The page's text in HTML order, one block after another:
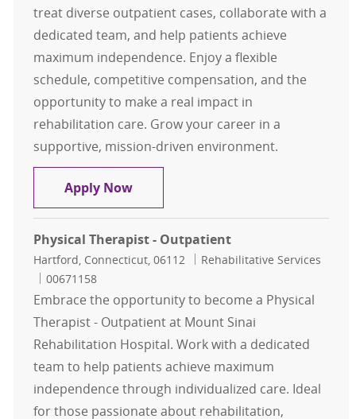
treat diverse outpatient cases, collaborate with a
dedicated team, and help patients achieve
maximum independence. Enjoy a flexible
schedule, competitive compensation, and the
opportunity to make a real impact in
rehabilitation care. Grow your career in a
supportive, mission-driven environment.
Apply NowPhysical Therapist
Physical Therapist - Outpatient
Location
Hartford, Connecticut, 06112 Category
Rehabilitative Services
Job Id
00671158
Embrace the opportunity to become a Physical
Therapist - Outpatient at Mount Sinai
Rehabilitation Hospital. Work with a dedicated
team to help patients achieve maximum
independence through individualized care. Ideal
for those passionate about rehabilitation,